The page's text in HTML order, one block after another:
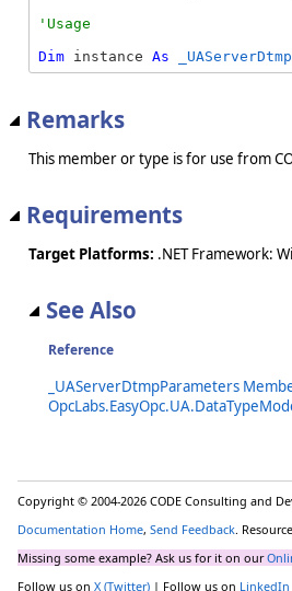
Dim instance As
Remarks
This member or type is for use from
Requirements
Target Platforms: .NET Framework:
See Also
Reference
_UAServerDtmpParameters
Copyright © 2004-2026 CODE Consulting and
Documentation Home, Send Feedback.
Missing some example? Ask us for it on our
Follow us on X (Twitter) | Follow us on LinkedIn